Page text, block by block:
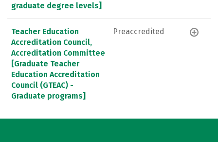
graduate degree levels]
Teacher Education
Accreditation Council,
Accreditation Committee
[Graduate Teacher
Education Accreditation
Council (GTEAC) -
Graduate programs]
Preaccredited